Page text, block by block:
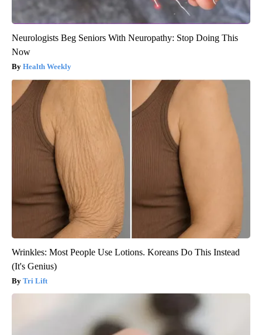
Neurologists Beg Seniors With Neuropathy: Stop Doing This
Now
Health Weekly
Wrinkles: Most People Use Lotions. Koreans Do This Instead
(It's Genius)
Tri Lift